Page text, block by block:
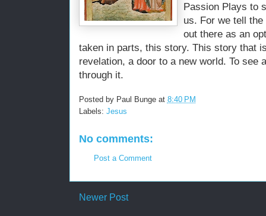
Passion Plays to
us. For we tell
out there as an
taken in parts, this story. This story that
revelation, a door to a new world. To see
through it.
Posted by Paul Bunge at 8:40 PM
Labels: Jesus
No comments:
Post a Comment
Newer Post